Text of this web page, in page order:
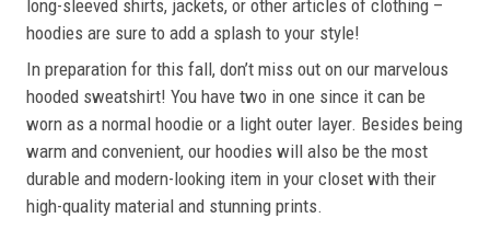
long-sleeved shirts, jackets, or other articles of clothing –
hoodies are sure to add a splash to your style!
In preparation for this fall, don’t miss out on our marvelous
hooded sweatshirt! You have two in one since it can be
worn as a normal hoodie or a light outer layer. Besides being
warm and convenient, our hoodies will also be the most
durable and modern-looking item in your closet with their
high-quality material and stunning prints.